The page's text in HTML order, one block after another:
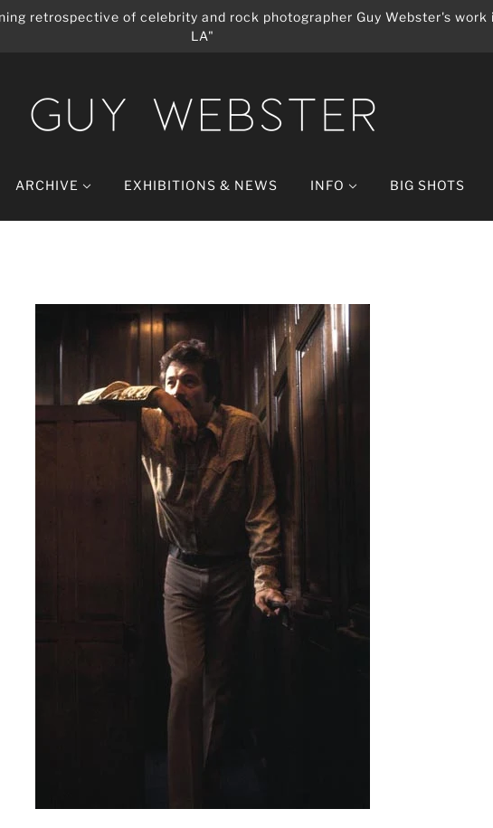
retrospective of celebrity and rock photographer Guy Webster's work
LA"
ARCHIVE EXHIBITIONS & NEWS INFO BIG SHOTS